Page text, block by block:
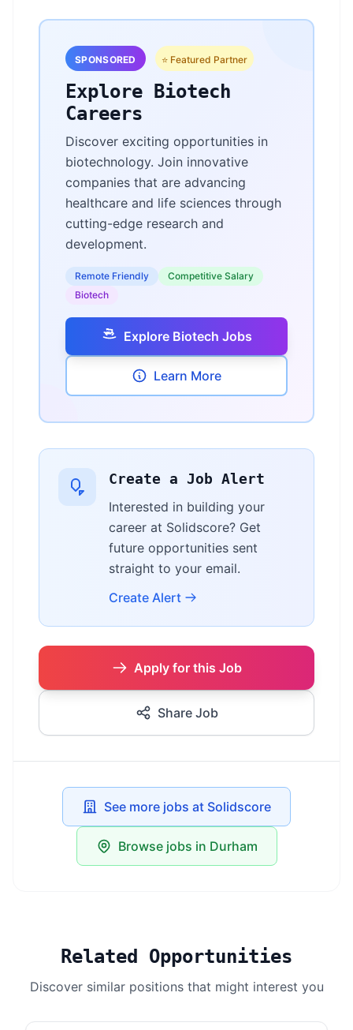
SPONSORED ⭐ Featured Partner
Explore Biotech
Careers
Discover exciting opportunities in
biotechnology. Join innovative
companies that are advancing
healthcare and life sciences through
cutting-edge research and
development.
Remote Friendly
Competitive Salary
Biotech
Explore Biotech Jobs
Learn More
Create a Job Alert
Interested in building your
career at Solidscore? Get
future opportunities sent
straight to your email.
Create Alert
Apply for this Job
Share Job
See more jobs at Solidscore
Browse jobs in Durham
Related Opportunities
Discover similar positions that might interest you